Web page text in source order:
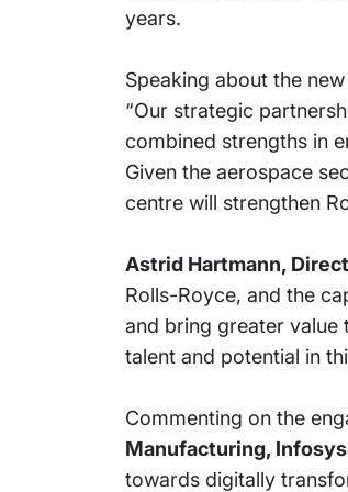
years.
Speaking about the
“Our strategic
combined strengths in
Given the aerospace
centre will strengthen
Astrid Hartmann,
Rolls-Royce, and the
and bring greater value
talent and potential in
Commenting on the
Manufacturing, Infosys
towards digitally